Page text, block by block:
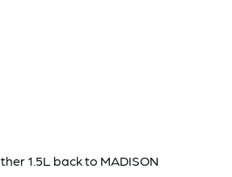
1.5L back to MADISON